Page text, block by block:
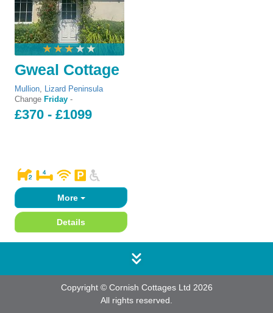
Gweal Cottage
Mullion, Lizard Peninsula
Change Friday -
£370 - £1099
More
Details
Copyright © Cornish Cottages Ltd 2026
All rights reserved.